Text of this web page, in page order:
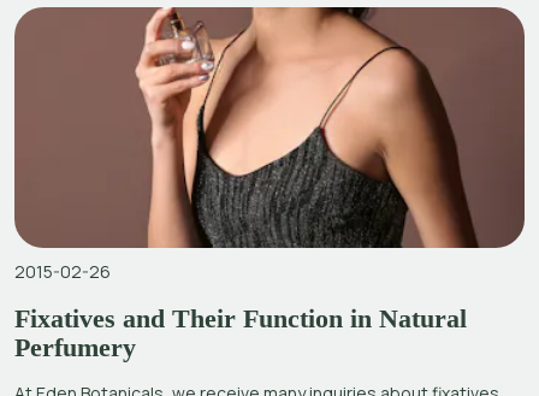
2015-02-26
Fixatives and Their Function in Natural
Perfumery